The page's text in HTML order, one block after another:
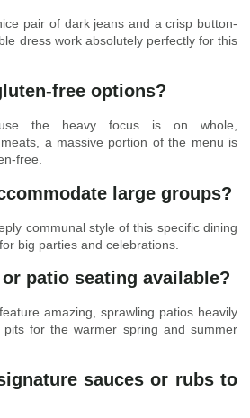
pair of dark jeans and a crisp button-
dress work absolutely perfectly for this
free options?
the heavy focus is on whole,
a massive portion of the menu is
free.
large groups?
communal style of this specific dining
big parties and celebrations.
patio seating available?
amazing, sprawling patios heavily
for the warmer spring and summer
sauces or rubs to